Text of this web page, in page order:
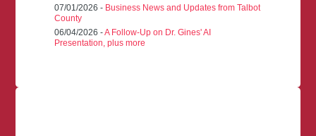
07/01/2026 - Business News and Updates from Talbot
County
06/04/2026 -A Follow-Up on Dr. Gines' AI
Presentation, plus more